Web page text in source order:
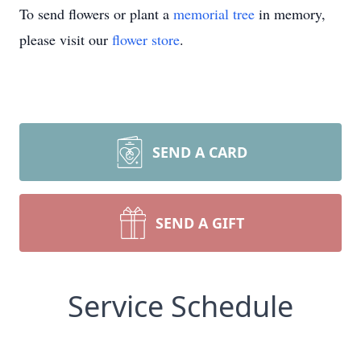
To send flowers or plant a memorial tree in memory,
please visit our flower store.
SEND A CARD
SEND A GIFT
Service Schedule